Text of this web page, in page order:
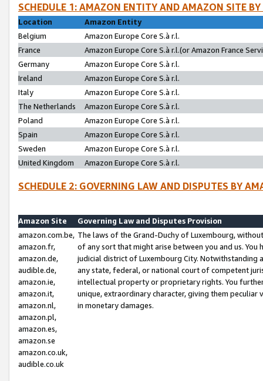
SCHEDULE 1: AMAZON ENTITY AND AMAZON SITE
Location
Amazon Entity
Belgium
Amazon Europe Core S.à r.l.
France
Amazon Europe Core S.à r.l.(or Amazon France
Germany
Amazon Europe Core S.à r.l.
Ireland
Amazon Europe Core S.à r.l.
Italy
Amazon Europe Core S.à r.l.
The Netherlands
Amazon Europe Core S.à r.l.
Poland
Amazon Europe Core S.à r.l.
Spain
Amazon Europe Core S.à r.l.
Sweden
Amazon Europe Core S.à r.l.
United Kingdom
Amazon Europe Core S.à r.l.
SCHEDULE 2: GOVERNING LAW AND DISPUTES BY
Amazon Site
Governing Law and Disputes Provision
amazon.com.be,
amazon.fr,
amazon.de,
audible.de,
amazon.ie,
amazon.it,
amazon.nl,
amazon.pl,
amazon.es,
amazon.se
amazon.co.uk,
audible.co.uk
The laws of the Grand-Duchy of Luxembourg,
of any sort that might arise between you and us.
judicial district of Luxembourg City. Notwithstanding
any state, federal, or national court of competent
intellectual property or proprietary rights. You
unique, extraordinary character, giving them
in monetary damages.